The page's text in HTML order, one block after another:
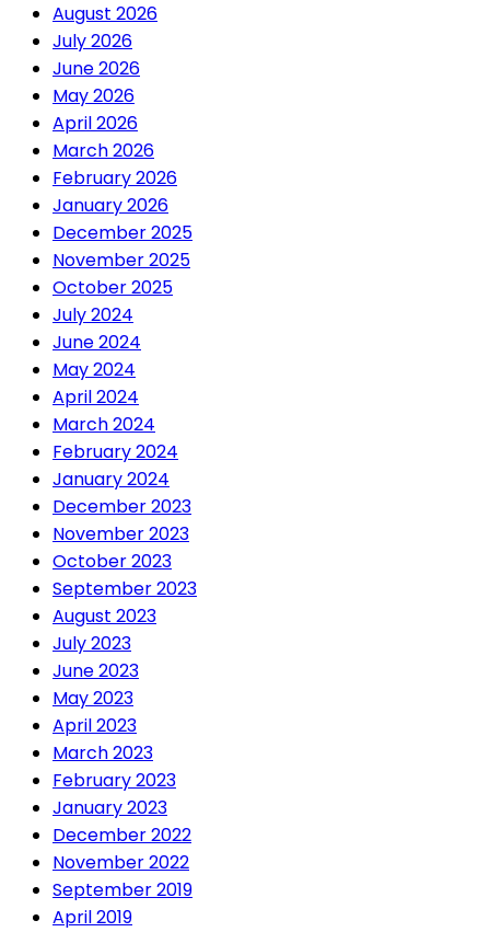
August 2026
July 2026
June 2026
May 2026
April 2026
March 2026
February 2026
January 2026
December 2025
November 2025
October 2025
July 2024
June 2024
May 2024
April 2024
March 2024
February 2024
January 2024
December 2023
November 2023
October 2023
September 2023
August 2023
July 2023
June 2023
May 2023
April 2023
March 2023
February 2023
January 2023
December 2022
November 2022
September 2019
April 2019